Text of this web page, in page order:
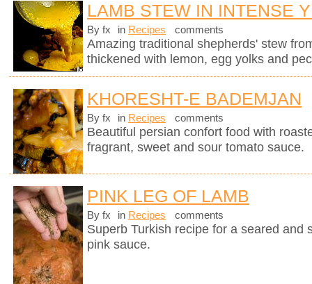
LAMB STEW IN INTENSE
By fx in Recipes comments
Amazing traditional shepherds' stew
thickened with lemon, egg yolks and
KHORESHT-E BADEMJAN
By fx in Recipes comments
Beautiful persian confort food with
fragrant, sweet and sour tomato sauce.
PINK LEG OF LAMB
By fx in Recipes comments
Superb Turkish recipe for a seared and
pink sauce.